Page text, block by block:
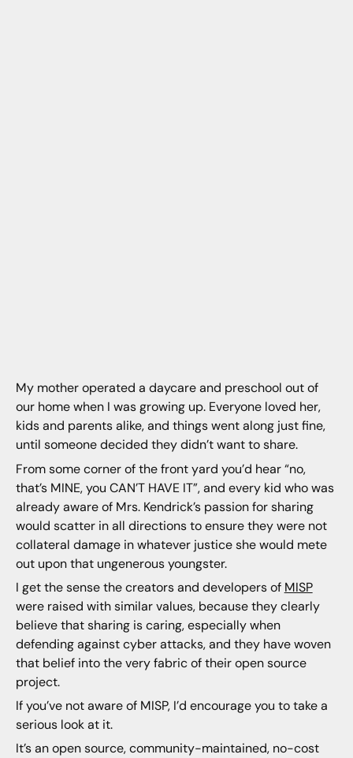
My mother operated a daycare and preschool out of
our home when I was growing up. Everyone loved her,
kids and parents alike, and things went along just fine,
until someone decided they didn’t want to share.
From some corner of the front yard you’d hear “no,
that’s MINE, you CAN’T HAVE IT”, and every kid who was
already aware of Mrs. Kendrick’s passion for sharing
would scatter in all directions to ensure they were not
collateral damage in whatever justice she would mete
out upon that ungenerous youngster.
I get the sense the creators and developers of MISP
were raised with similar values, because they clearly
believe that sharing is caring, especially when
defending against cyber attacks, and they have woven
that belief into the very fabric of their open source
project.
If you’ve not aware of MISP, I’d encourage you to take a
serious look at it.
It’s an open source, community-maintained, no-cost